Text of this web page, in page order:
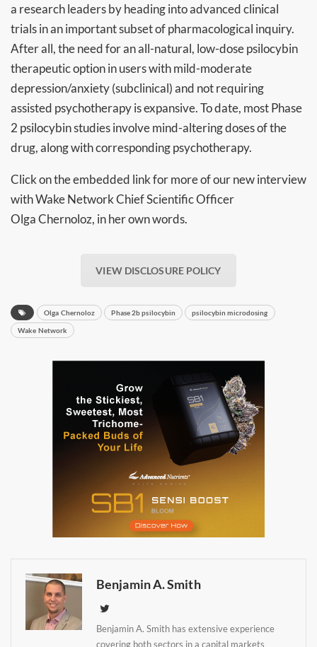
a research leaders by heading into advanced clinical
trials in an important subset of pharmacological inquiry.
After all, the need for an all-natural, low-dose psilocybin
therapeutic option in users with mild-moderate
depression/anxiety (subclinical) and not requiring
assisted psychotherapy is expansive. To date, most Phase
2 psilocybin studies involve mind-altering doses of the
drug, along with corresponding psychotherapy.
Click on the embedded link for more of our new interview
with Wake Network Chief Scientific Officer
Olga Chernoloz, in her own words.
VIEW DISCLOSURE POLICY
Olga Chernoloz Phase 2b psilocybin psilocybin microdosing
Wake Network
Benjamin A. Smith
Benjamin A. Smith has extensive experience
covering both sectors in a capital markets
Daily up-to-date
information directly in